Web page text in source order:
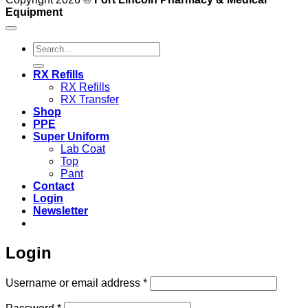
Equipment
Search
for:
RX Refills
RX Refills
RX Transfer
Shop
PPE
Super Uniform
Lab Coat
Top
Pant
Contact
Login
Newsletter
Login
Username or email address *Required